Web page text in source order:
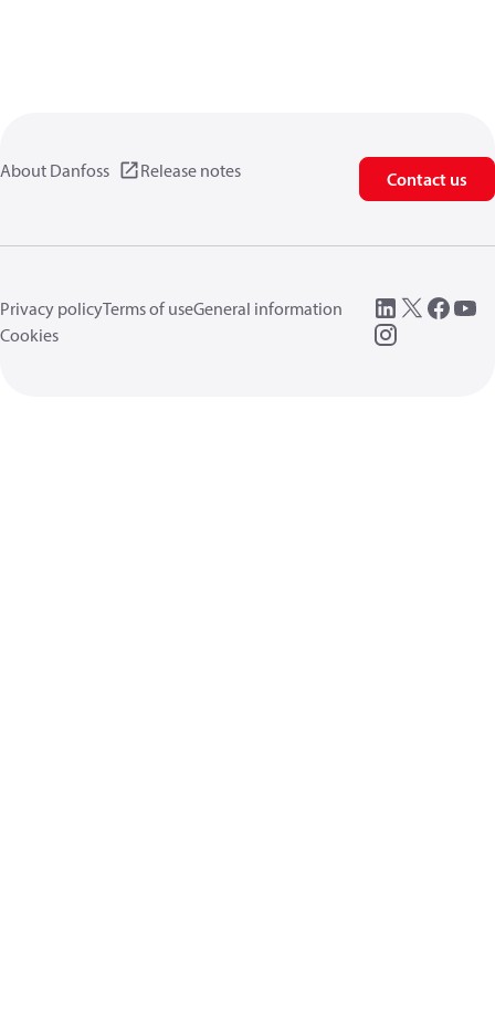
About Danfoss Release notes Contact us
Privacy policyTerms of useGeneral information
Cookies